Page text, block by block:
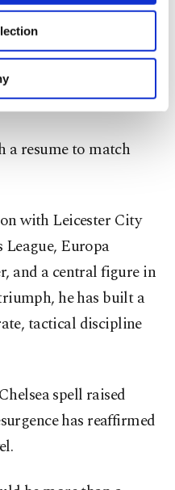
used for limited
explicit consent, to
functional and
marketing
can click on the
but financial
League has left the
a resume to match
with Leicester City
League, Europa
and a central figure in
he has built a
tactical discipline
spell raised
has reaffirmed